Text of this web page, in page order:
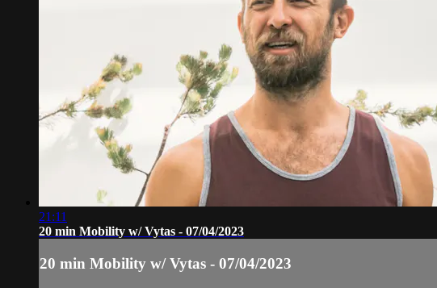
21:11
20 min Mobility w/ Vytas - 07/04/2023
20 min Mobility w/ Vytas - 07/04/2023